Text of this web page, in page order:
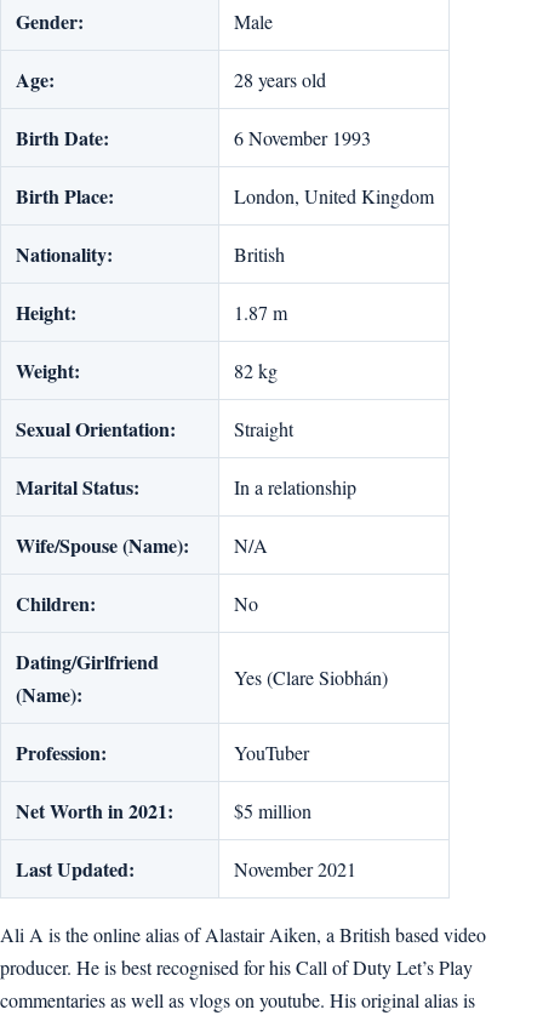
Gender: Male
Age: 28 years old
Birth Date: 6 November 1993
Birth Place: London, United Kingdom
Nationality: British
Height: 1.87 m
Weight: 82 kg
Sexual Orientation: Straight
Marital Status: In a relationship
Wife/Spouse (Name): N/A
Children: No
Dating/Girlfriend
(Name):
Yes (Clare Siobhán)
Profession: YouTuber
Net Worth in 2021: $5 million
Last Updated: November 2021
Ali A is the online alias of Alastair Aiken, a British based video
producer. He is best recognised for his Call of Duty Let’s Play
commentaries as well as vlogs on youtube. His original alias is